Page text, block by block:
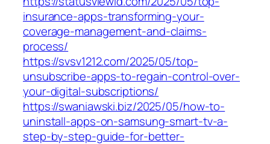
insurance-apps-transforming-your-
coverage-management-and-claims-
process/
https://svsv1212.com/2025/05/top-
unsubscribe-apps-to-regain-control-over-
your-digital-subscriptions/
https://swaniawski.biz/2025/05/how-to-
uninstall-apps-on-samsung-smart-tv-a-
step-by-step-guide-for-better-